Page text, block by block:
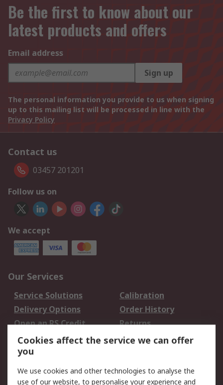
Be the first to know about our
latest products and offers
Email address
Sign up
The personal information you provide to us when signing
up to this mailing list will be processed in line with the
Privacy Policy
Contact us
03457 201201
Follow us on
We accept
Our Services
Service Solutions
Calibration
Delivery Options
Order History
Open an RS Credit
Account
Returns
Scheduled Orders
Legal
Cookies affect the service we can offer
you
We use cookies and other technologies to analyse the
use of our website, to personalise your experience and